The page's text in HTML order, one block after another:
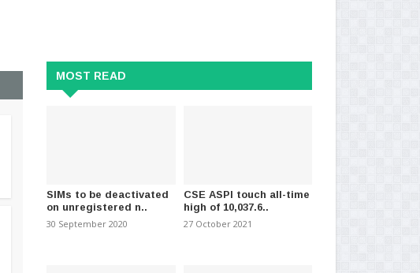
MOST READ
SIMs to be deactivated
on unregistered n..
30 September 2020
CSE ASPI touch all-time
high of 10,037.6..
27 October 2021